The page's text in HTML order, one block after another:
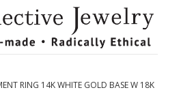
RING 14K WHITE GOLD BASE W 18K